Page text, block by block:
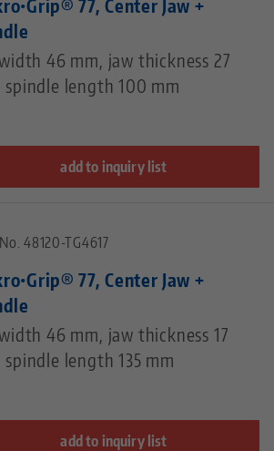
77, Center Jaw +
46 mm, jaw thickness 27
spindle length 100 mm
add to inquiry list
48120-TG4617
77, Center Jaw +
46 mm, jaw thickness 17
spindle length 135 mm
add to inquiry list